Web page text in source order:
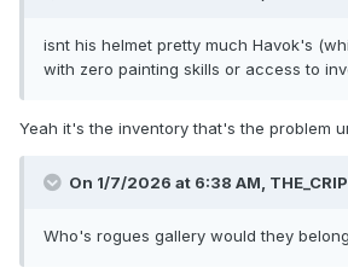
isnt his helmet pretty much Havok's
with zero painting skills or access to
Yeah it's the inventory that's the problem
On 1/7/2026 at 6:38 AM,
Who's rogues gallery would they